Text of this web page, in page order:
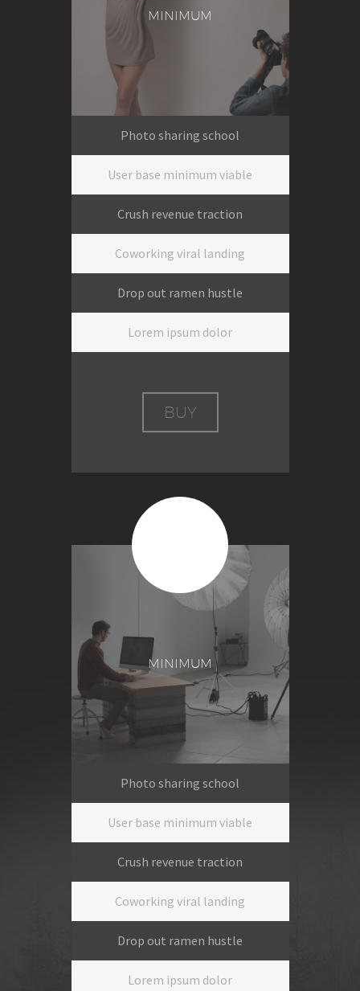
MINIMUM
Photo sharing school
User base minimum viable
Crush revenue traction
Coworking viral landing
Drop out ramen hustle
Lorem ipsum dolor
BUY
MINIMUM
Photo sharing school
User base minimum viable
Crush revenue traction
Coworking viral landing
Drop out ramen hustle
Lorem ipsum dolor